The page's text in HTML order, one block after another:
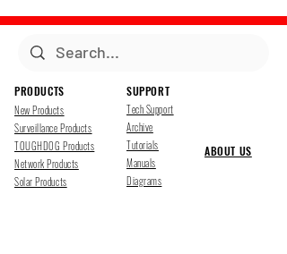
PRODUCTS
New Products
Surveillance Products
TOUGHDOG Products
Network Products
Solar Products
SUPPORT
Tech Support
Archive
Tutorials
Manuals
Diagrams
ABOUT US